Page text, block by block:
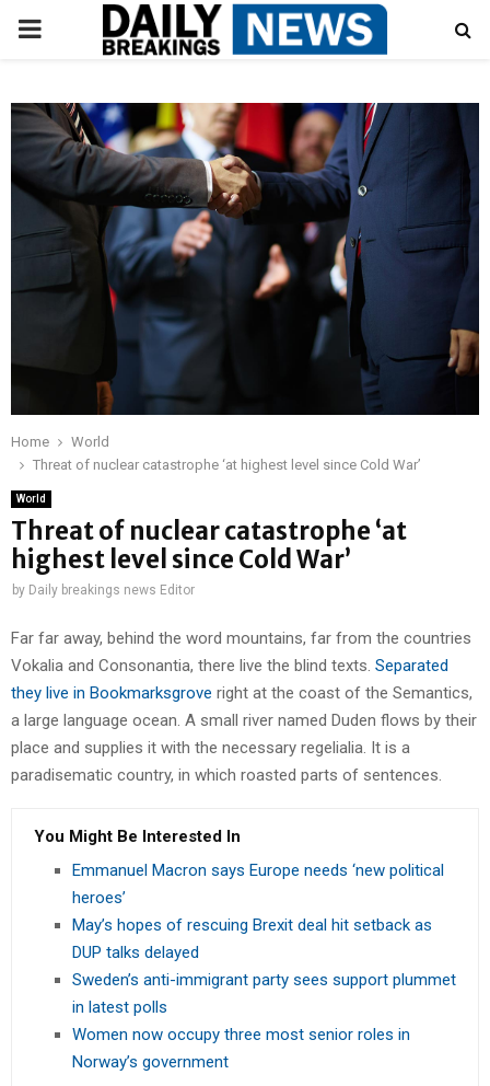
PRIMARY
Home
World
Threat of nuclear catastrophe ‘at highest level since Cold War’
World
Threat of nuclear catastrophe ‘at
highest level since Cold War’
by Daily breakings news Editor
Far far away, behind the word mountains, far from the countries
Vokalia and Consonantia, there live the blind texts. Separated
they live in Bookmarksgrove right at the coast of the Semantics,
a large language ocean. A small river named Duden flows by their
place and supplies it with the necessary regelialia. It is a
paradisematic country, in which roasted parts of sentences.
You Might Be Interested In
Emmanuel Macron says Europe needs ‘new political
heroes’
May’s hopes of rescuing Brexit deal hit setback as
DUP talks delayed
Sweden’s anti-immigrant party sees support plummet
in latest polls
Women now occupy three most senior roles in
Norway’s government